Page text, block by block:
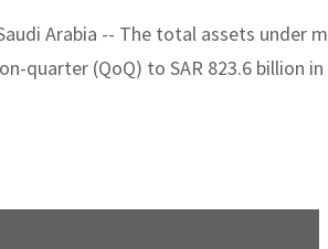
Arabia -- The total assets under
quarter (QoQ) to SAR 823.6 billion